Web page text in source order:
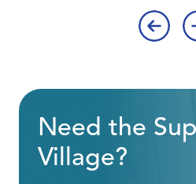
Need the
Village?